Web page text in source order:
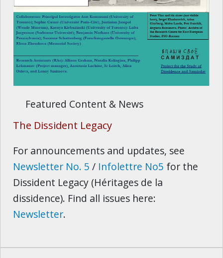
Featured Content & News
The Dissident Legacy
For announcements and updates, see
Newsletter No. 5 / Infolettre No5 for the
Dissident Legacy (Héritages de la
dissidence). Find all issues here:
Newsletter.